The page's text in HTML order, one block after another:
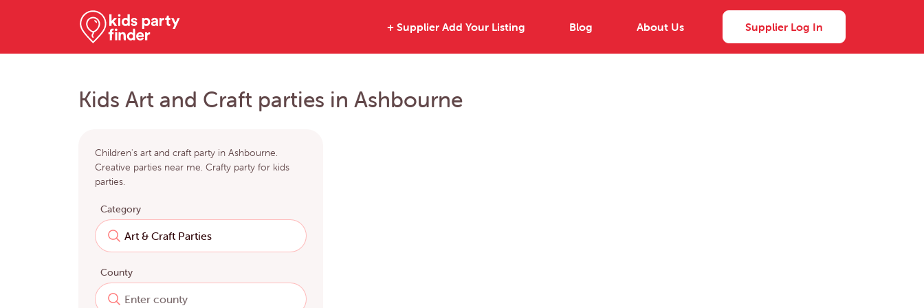
+ Supplier Add Your Listing Blog About Us Supplier Log In
Kids Art and Craft parties in Ashbourne
Children's art and craft party in Ashbourne.
Creative parties near me. Crafty party for kids
parties.
Category
County